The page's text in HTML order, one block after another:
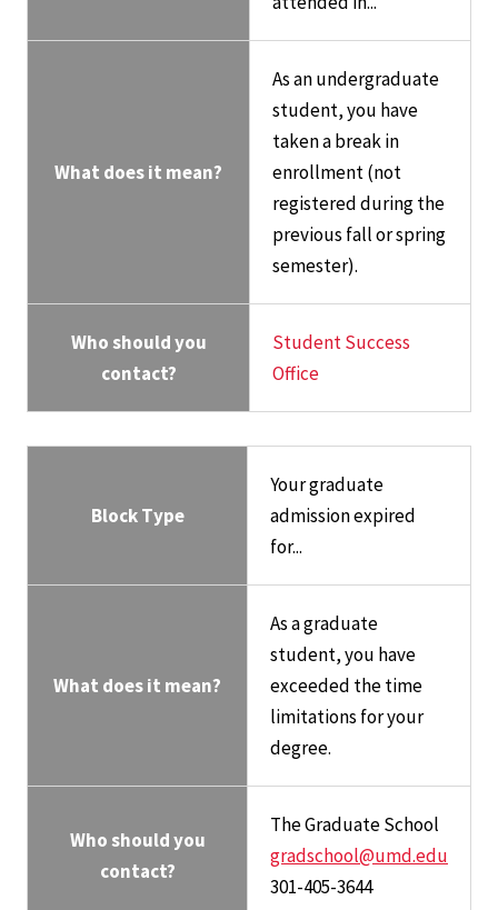
What does it mean?
As an undergraduate
student, you have
taken a break in
enrollment (not
registered during the
previous fall or spring
semester).
Who should you
contact?
Student Success
Office
Block Type
Your graduate
admission expired
for...
What does it mean?
As a graduate
student, you have
exceeded the time
limitations for your
degree.
Who should you
contact?
The Graduate School
gradschool@umd.edu
301-405-3644